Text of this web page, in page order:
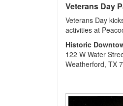
Veterans Day
Veterans Day
activities at
Historic
122 W Water
Weatherford, TX